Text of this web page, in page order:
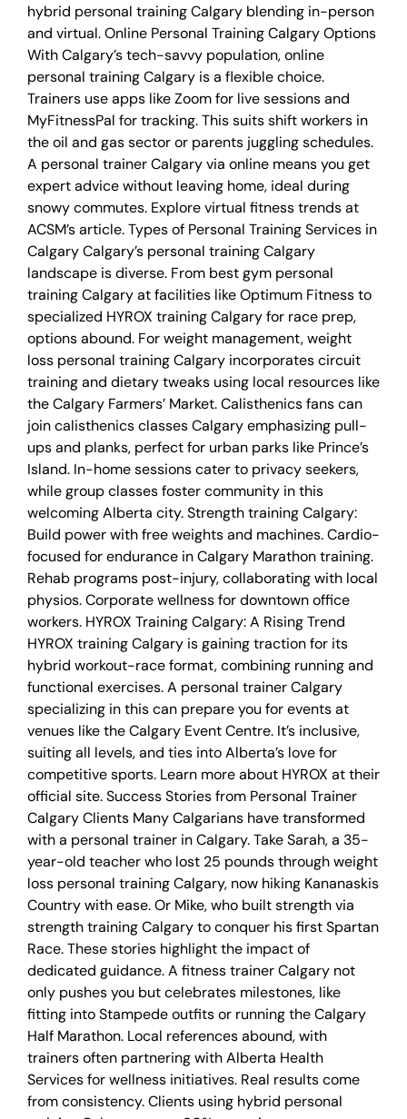
hybrid personal training Calgary blending in-person
and virtual. Online Personal Training Calgary Options
With Calgary’s tech-savvy population, online
personal training Calgary is a flexible choice.
Trainers use apps like Zoom for live sessions and
MyFitnessPal for tracking. This suits shift workers in
the oil and gas sector or parents juggling schedules.
A personal trainer Calgary via online means you get
expert advice without leaving home, ideal during
snowy commutes. Explore virtual fitness trends at
ACSM’s article. Types of Personal Training Services in
Calgary Calgary’s personal training Calgary
landscape is diverse. From best gym personal
training Calgary at facilities like Optimum Fitness to
specialized HYROX training Calgary for race prep,
options abound. For weight management, weight
loss personal training Calgary incorporates circuit
training and dietary tweaks using local resources like
the Calgary Farmers’ Market. Calisthenics fans can
join calisthenics classes Calgary emphasizing pull-
ups and planks, perfect for urban parks like Prince’s
Island. In-home sessions cater to privacy seekers,
while group classes foster community in this
welcoming Alberta city. Strength training Calgary:
Build power with free weights and machines. Cardio-
focused for endurance in Calgary Marathon training.
Rehab programs post-injury, collaborating with local
physios. Corporate wellness for downtown office
workers. HYROX Training Calgary: A Rising Trend
HYROX training Calgary is gaining traction for its
hybrid workout-race format, combining running and
functional exercises. A personal trainer Calgary
specializing in this can prepare you for events at
venues like the Calgary Event Centre. It’s inclusive,
suiting all levels, and ties into Alberta’s love for
competitive sports. Learn more about HYROX at their
official site. Success Stories from Personal Trainer
Calgary Clients Many Calgarians have transformed
with a personal trainer in Calgary. Take Sarah, a 35-
year-old teacher who lost 25 pounds through weight
loss personal training Calgary, now hiking Kananaskis
Country with ease. Or Mike, who built strength via
strength training Calgary to conquer his first Spartan
Race. These stories highlight the impact of
dedicated guidance. A fitness trainer Calgary not
only pushes you but celebrates milestones, like
fitting into Stampede outfits or running the Calgary
Half Marathon. Local references abound, with
trainers often partnering with Alberta Health
Services for wellness initiatives. Real results come
from consistency. Clients using hybrid personal